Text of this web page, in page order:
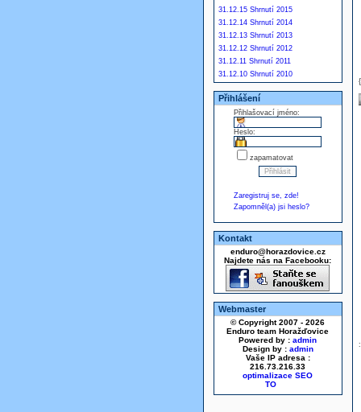
31.12.15 Shrnutí 2015
31.12.14 Shrnutí 2014
31.12.13 Shrnutí 2013
31.12.12 Shrnutí 2012
31.12.11 Shrnutí 2011
31.12.10 Shrnutí 2010
Přihlášení
Přihlašovací jméno:
Heslo:
zapamatovat
Zaregistruj se, zde!
Zapomněl(a) jsi heslo?
Kontakt
enduro@horazdovice.cz
Najdete nás na Facebooku:
Webmaster
© Copyright 2007 - 2026
Enduro team Horažďovice
Powered by : admin
Design by : admin
Vaše IP adresa :
216.73.216.33
optimalizace SEO